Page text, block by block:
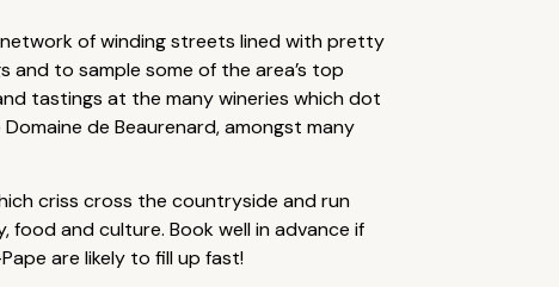
of winding streets lined with pretty
to sample some of the area’s top
tastings at the many wineries which dot
de Beaurenard, amongst many
criss cross the countryside and run
food and culture. Book well in advance if
are likely to fill up fast!